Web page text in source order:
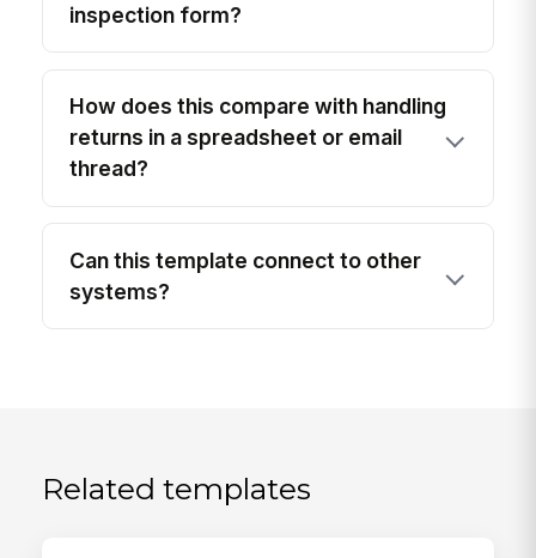
inspection form?
How does this compare with handling
returns in a spreadsheet or email
thread?
Can this template connect to other
systems?
Related templates